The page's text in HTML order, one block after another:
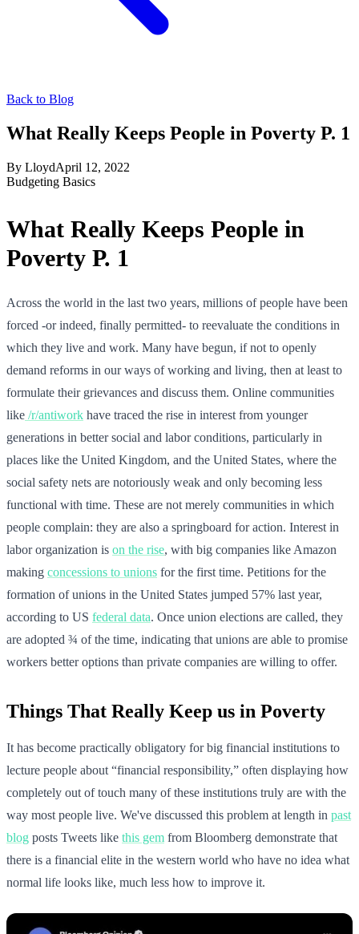
Back to Blog
What Really Keeps People in Poverty P. 1
By LloydApril 12, 2022
Budgeting Basics
What Really Keeps People in
Poverty P. 1
Across the world in the last two years, millions of people have been
forced -or indeed, finally permitted- to reevaluate the conditions in
which they live and work. Many have begun, if not to openly
demand reforms in our ways of working and living, then at least to
formulate their grievances and discuss them. Online communities
like /r/antiwork have traced the rise in interest from younger
generations in better social and labor conditions, particularly in
places like the United Kingdom, and the United States, where the
social safety nets are notoriously weak and only becoming less
functional with time. These are not merely communities in which
people complain: they are also a springboard for action. Interest in
labor organization is on the rise, with big companies like Amazon
making concessions to unions for the first time. Petitions for the
formation of unions in the United States jumped 57% last year,
according to US federal data. Once union elections are called, they
are adopted ¾ of the time, indicating that unions are able to promise
workers better options than private companies are willing to offer.
Things That Really Keep us in Poverty
It has become practically obligatory for big financial institutions to
lecture people about “financial responsibility,” often displaying how
completely out of touch many of these institutions truly are with the
way most people live. We've discussed this problem at length in past
blog posts Tweets like this gem from Bloomberg demonstrate that
there is a financial elite in the western world who have no idea what
normal life looks like, much less how to improve it.